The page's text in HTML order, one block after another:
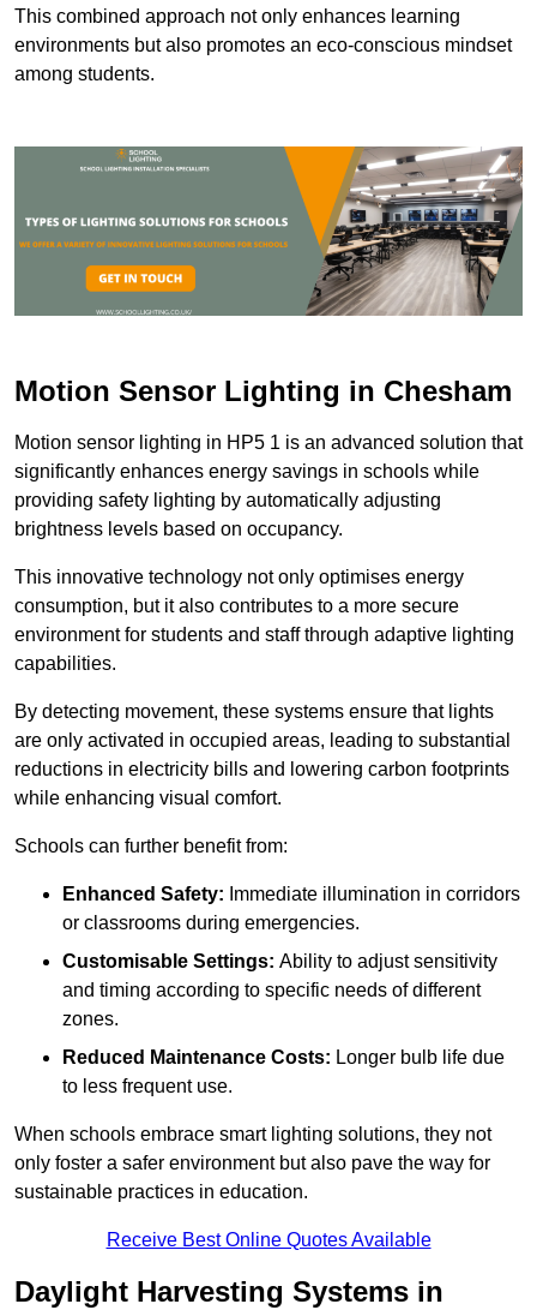
This combined approach not only enhances learning
environments but also promotes an eco-conscious mindset
among students.
Motion Sensor Lighting in Chesham
Motion sensor lighting in HP5 1 is an advanced solution that
significantly enhances energy savings in schools while
providing safety lighting by automatically adjusting
brightness levels based on occupancy.
This innovative technology not only optimises energy
consumption, but it also contributes to a more secure
environment for students and staff through adaptive lighting
capabilities.
By detecting movement, these systems ensure that lights
are only activated in occupied areas, leading to substantial
reductions in electricity bills and lowering carbon footprints
while enhancing visual comfort.
Schools can further benefit from:
Enhanced Safety: Immediate illumination in corridors
or classrooms during emergencies.
Customisable Settings: Ability to adjust sensitivity
and timing according to specific needs of different
zones.
Reduced Maintenance Costs: Longer bulb life due
to less frequent use.
When schools embrace smart lighting solutions, they not
only foster a safer environment but also pave the way for
sustainable practices in education.
Receive Best Online Quotes Available
Daylight Harvesting Systems in